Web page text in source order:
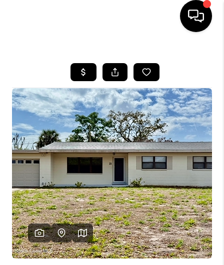
SEARCH LISTINGS
BUYING
SELLING
FINANCING
HOME VALUE
WHO WE ARE
REVIEWS
CAREERS
ABOUT PLACE